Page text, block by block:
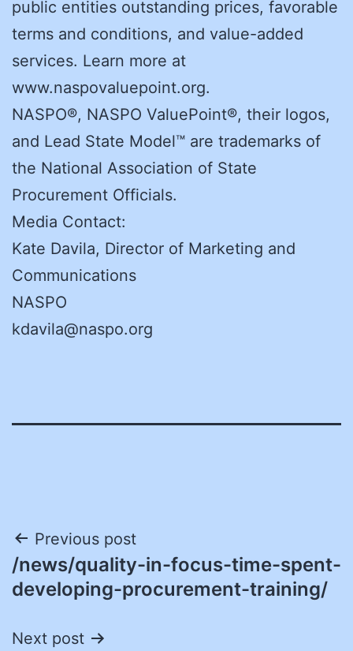
public entities outstanding prices, favorable
terms and conditions, and value-added
services. Learn more at
www.naspovaluepoint.org.
NASPO®, NASPO ValuePoint®, their logos,
and Lead State Model™ are trademarks of
the National Association of State
Procurement Officials.
Media Contact:
Kate Davila, Director of Marketing and
Communications
NASPO
kdavila@naspo.org
Post
navigation
Previous post
/news/quality-in-focus-time-spent-
developing-procurement-training/
Next post